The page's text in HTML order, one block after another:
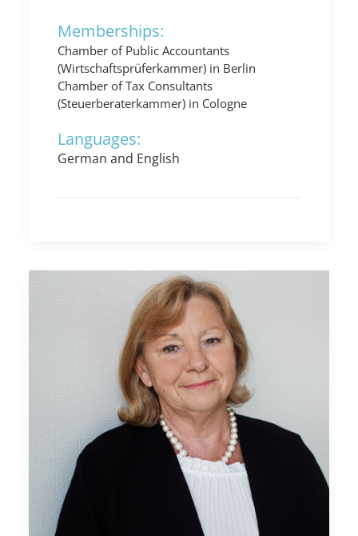
Memberships:
Chamber of Public Accountants
(Wirtschaftsprüferkammer) in Berlin
Chamber of Tax Consultants
(Steuerberaterkammer) in Cologne
Languages:
German and English